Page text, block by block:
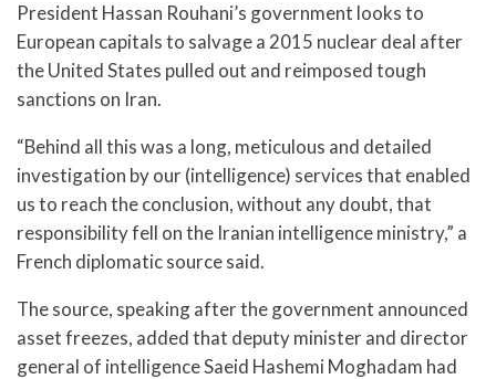
President Hassan Rouhani’s government looks to
European capitals to salvage a 2015 nuclear deal after
the United States pulled out and reimposed tough
sanctions on Iran.
“Behind all this was a long, meticulous and detailed
investigation by our (intelligence) services that enabled
us to reach the conclusion, without any doubt, that
responsibility fell on the Iranian intelligence ministry,” a
French diplomatic source said.
The source, speaking after the government announced
asset freezes, added that deputy minister and director
general of intelligence Saeid Hashemi Moghadam had